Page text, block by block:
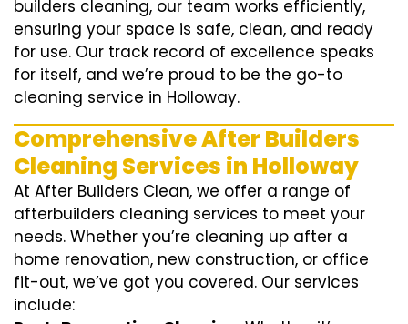
builders cleaning, our team works efficiently,
ensuring your space is safe, clean, and ready
for use. Our track record of excellence speaks
for itself, and we’re proud to be the go-to
cleaning service in Holloway.
Comprehensive After Builders
Cleaning Services in Holloway
At After Builders Clean, we offer a range of
afterbuilders cleaning services to meet your
needs. Whether you’re cleaning up after a
home renovation, new construction, or office
fit-out, we’ve got you covered. Our services
include: